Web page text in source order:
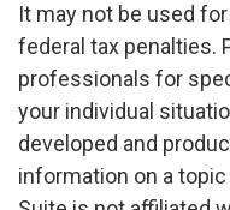
It may not be used
federal tax penalties.
professionals for
your individual
developed and
information on a